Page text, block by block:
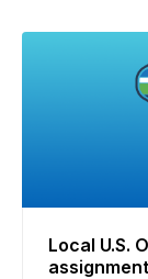
Local U.S.
assignment